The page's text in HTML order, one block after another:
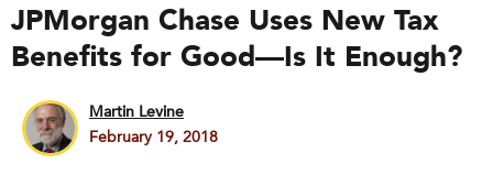
JPMorgan Chase Uses New Tax
Benefits for Good—Is It Enough?
Martin Levine
February 19, 2018